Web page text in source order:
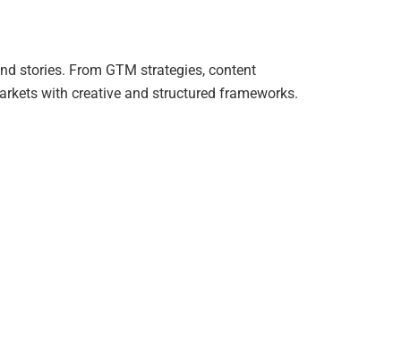
stories. From GTM strategies, content
with creative and structured frameworks.